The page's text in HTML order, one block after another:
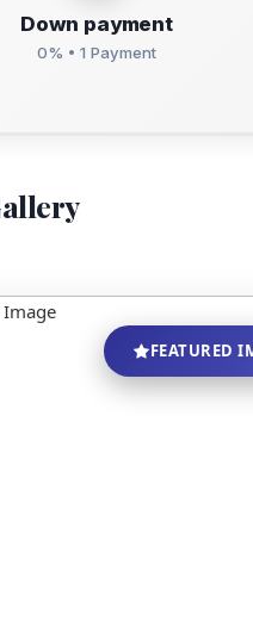
Down payment
0% • 1 Payment
FEATURED